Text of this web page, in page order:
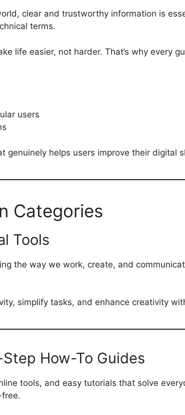
clear and trustworthy information is
terms.
life easier, not harder. That’s why every
users
genuinely helps users improve their digital
Categories
Tools
the way we work, create, and
simplify tasks, and enhance creativity
How-To Guides
tools, and easy tutorials that solve